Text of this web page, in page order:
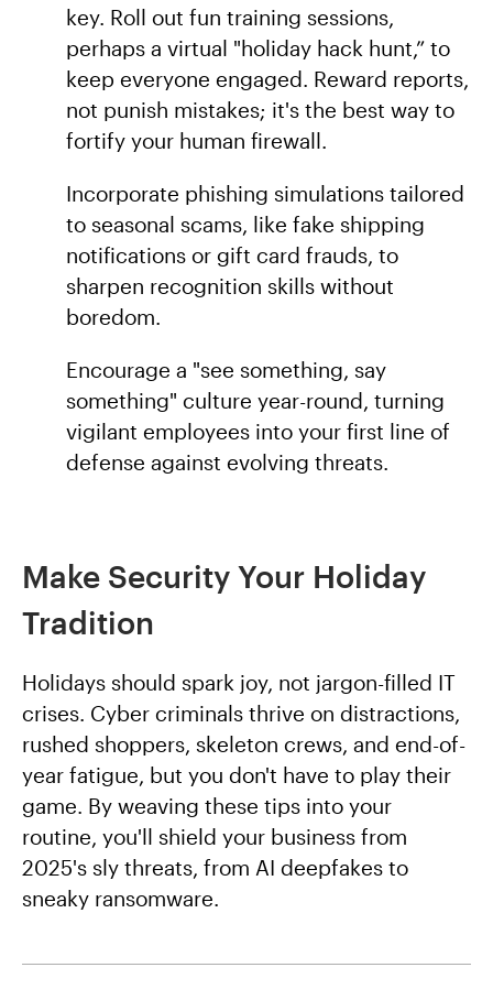
key. Roll out fun training sessions,
perhaps a virtual "holiday hack hunt,” to
keep everyone engaged. Reward reports,
not punish mistakes; it's the best way to
fortify your human firewall.
Incorporate phishing simulations tailored
to seasonal scams, like fake shipping
notifications or gift card frauds, to
sharpen recognition skills without
boredom.
Encourage a "see something, say
something" culture year-round, turning
vigilant employees into your first line of
defense against evolving threats.
Make Security Your Holiday
Tradition
Holidays should spark joy, not jargon-filled IT
crises. Cyber criminals thrive on distractions,
rushed shoppers, skeleton crews, and end-of-
year fatigue, but you don't have to play their
game. By weaving these tips into your
routine, you'll shield your business from
2025's sly threats, from AI deepfakes to
sneaky ransomware.